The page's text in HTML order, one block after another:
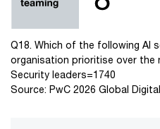
Q18. Which of the following AI
organisation prioritise over the
Security leaders=1740
Source: PwC 2026 Global